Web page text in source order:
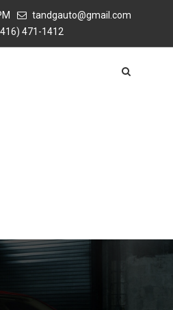
tandgauto@gmail.com
471-1412